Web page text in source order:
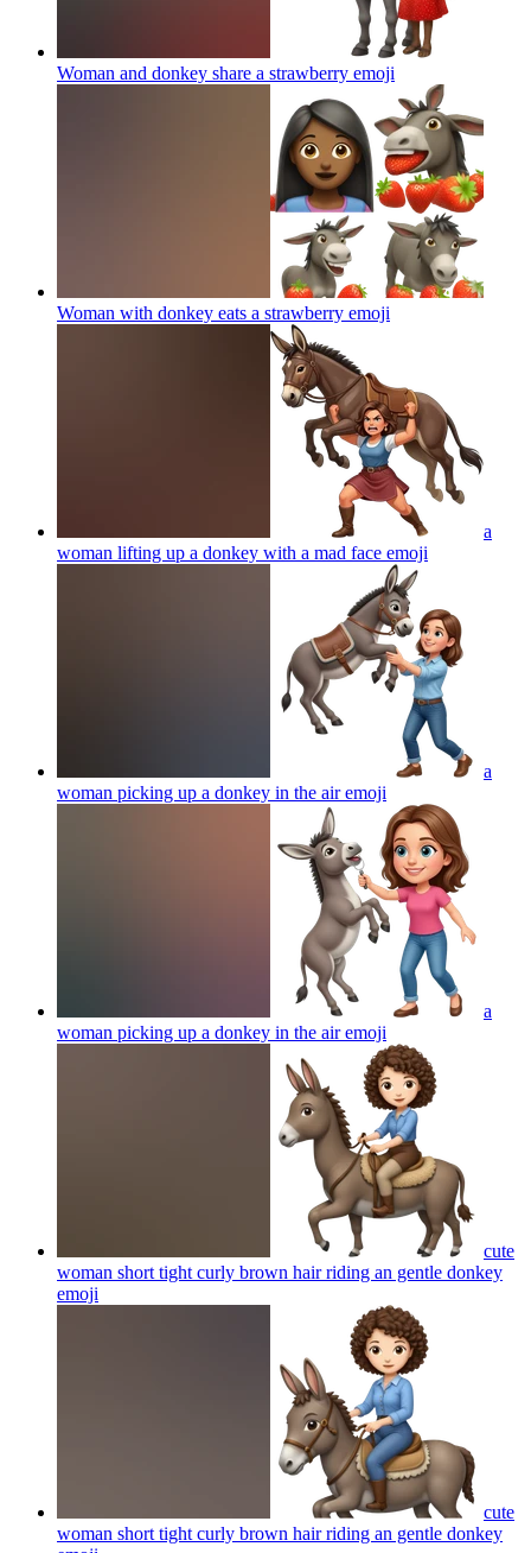
Woman and donkey share a strawberry emoji
Woman with donkey eats a strawberry emoji
a
woman lifting up a donkey with a mad face emoji
a
woman picking up a donkey in the airemoji
a
woman picking up a donkey in the airemoji
cute
woman short tight curly brown hair riding an gentle donkey
emoji
cute
woman short tight curly brown hair riding an gentle donkey